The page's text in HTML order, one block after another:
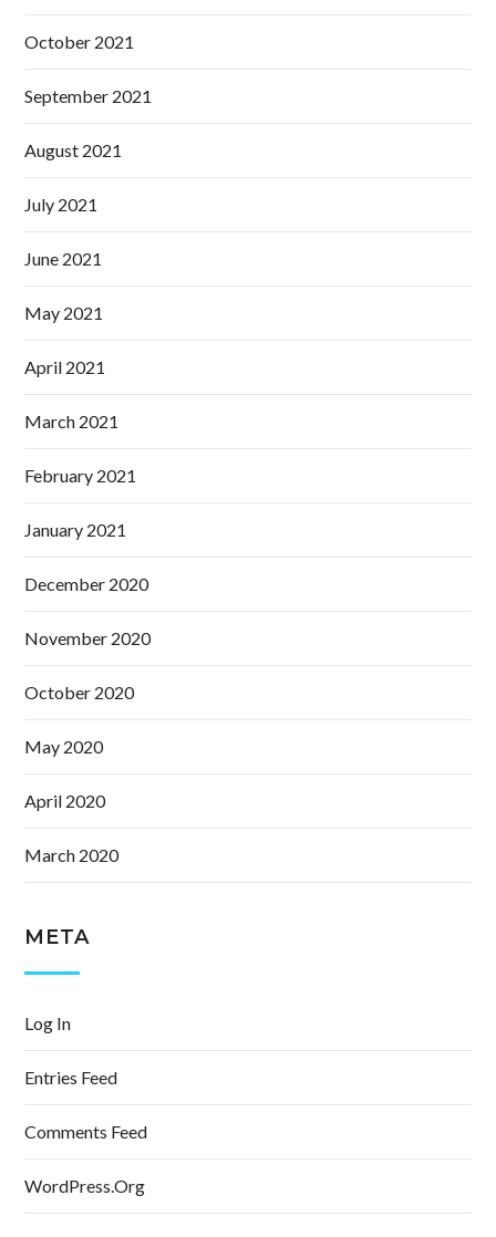
October 2021
September 2021
August 2021
July 2021
June 2021
May 2021
April 2021
March 2021
February 2021
January 2021
December 2020
November 2020
October 2020
May 2020
April 2020
March 2020
META
Log In
Entries Feed
Comments Feed
WordPress.org